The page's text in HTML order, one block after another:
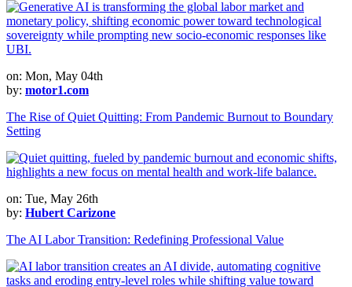
on: Mon, May 04th
by: motor1.com
The Rise of Quiet Quitting: From Pandemic Burnout to Boundary
Setting
on: Tue, May 26th
by: Hubert Carizone
The AI Labor Transition: Redefining Professional Value